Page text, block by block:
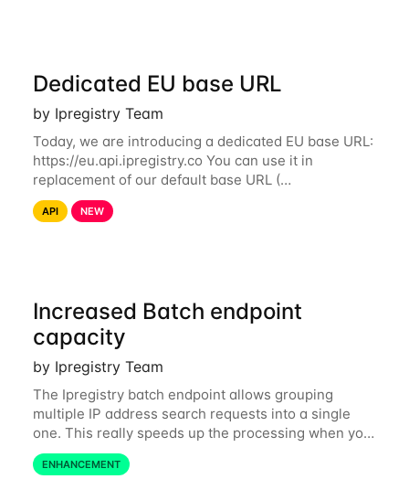
Dedicated EU base URL
by Ipregistry Team
Today, we are introducing a dedicated EU base URL:
https://eu.api.ipregistry.co You can use it in
replacement of our default base URL (
https://api.ipregistry.co) to ensure your requests and
related data are processed in Europe and not
API NEW
Increased Batch endpoint
capacity
by Ipregistry Team
The Ipregistry batch endpoint allows grouping
multiple IP address search requests into a single
one. This really speeds up the processing when you
have a bulk of IP searches to perform. The batch
endpoint was accepting up to 256 IP
ENHANCEMENT